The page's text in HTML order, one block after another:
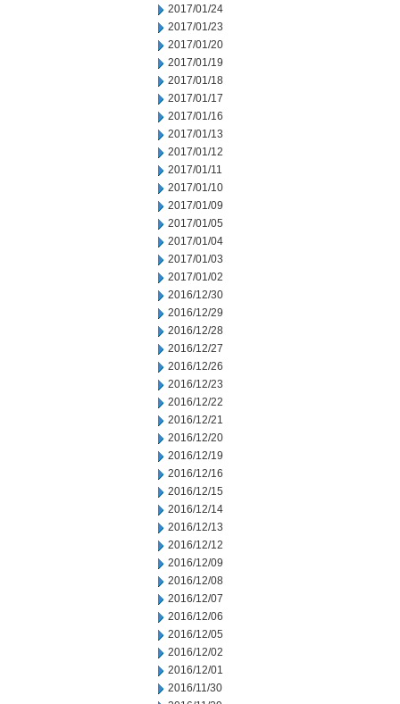
2017/01/24
2017/01/23
2017/01/20
2017/01/19
2017/01/18
2017/01/17
2017/01/16
2017/01/13
2017/01/12
2017/01/11
2017/01/10
2017/01/09
2017/01/05
2017/01/04
2017/01/03
2017/01/02
2016/12/30
2016/12/29
2016/12/28
2016/12/27
2016/12/26
2016/12/23
2016/12/22
2016/12/21
2016/12/20
2016/12/19
2016/12/16
2016/12/15
2016/12/14
2016/12/13
2016/12/12
2016/12/09
2016/12/08
2016/12/07
2016/12/06
2016/12/05
2016/12/02
2016/12/01
2016/11/30